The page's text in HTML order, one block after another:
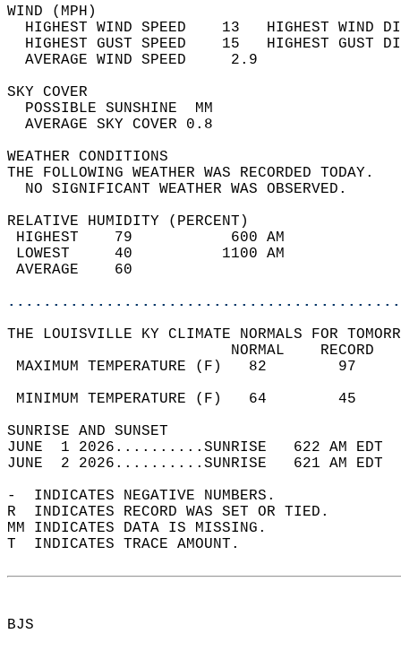
WIND
HIGHEST WIND SPEED    13   HIGHEST
HIGHEST GUST SPEED    15   HIGHEST
AVERAGE WIND
SKY
POSSIBLE
AVERAGE SKY
WEATHER
THE FOLLOWING WEATHER
NO SIGNIFICANT
RELATIVE HUMIDITY (PERCENT)
HIGHEST    79
LOWEST     40
THE LOUISVILLE KY CLIMATE NORMALS FOR
MAXIMUM TEMPERATURE
MINIMUM TEMPERATURE
SUNRISE
JUNE  1 2026..........SUNRISE   622 AM
JUNE  2 2026..........SUNRISE   621 AM
-  INDICATES NEGATIVE NUMBERS.
R  INDICATES RECORD WAS SET OR TIED.
MM INDICATES DATA IS MISSING.
T  INDICATES TRACE AMOUNT.
BJS